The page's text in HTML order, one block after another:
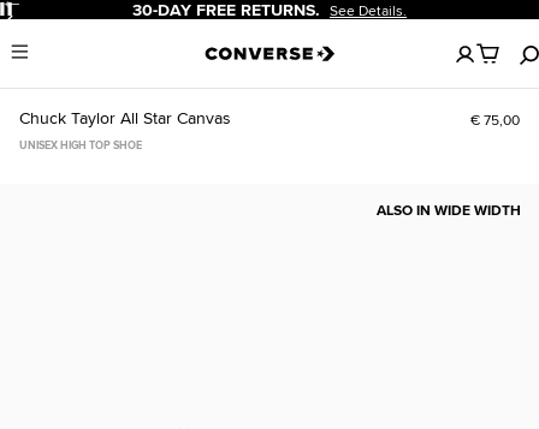
Pause 30-DAY FREE RETURNS. See Details.
Menu
No
items
in
cart
Chuck Taylor All Star Canvas € 75,00
UNISEX HIGH TOP SHOE
ALSO IN WIDE WIDTH